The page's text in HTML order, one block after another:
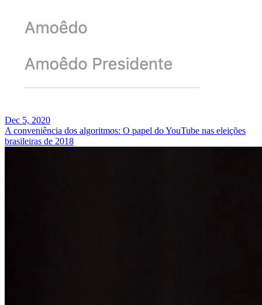
Dec 5, 2020
A conveniência dos algoritmos: O papel do YouTube nas eleições
brasileiras de 2018